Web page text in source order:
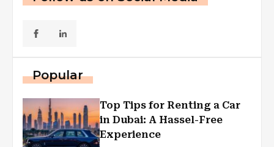
Popular
Top Tips for Renting a Car
in Dubai: A Hassel-Free
Experience